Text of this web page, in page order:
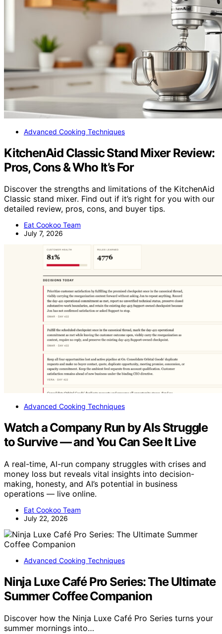
Advanced Cooking Techniques
KitchenAid Classic Stand Mixer Review:
Pros, Cons & Who It’s For
Discover the strengths and limitations of the KitchenAid
Classic stand mixer. Find out if it’s right for you with our
detailed review, pros, cons, and buyer tips.
Eat Cookoo Team
July 7, 2026
Advanced Cooking Techniques
Watch a Company Run by AIs Struggle
to Survive — and You Can See It Live
A real-time, AI-run company struggles with crises and
money loss but reveals vital insights into decision-
making, honesty, and AI’s potential in business
operations — live online.
Eat Cookoo Team
July 22, 2026
Advanced Cooking Techniques
Ninja Luxe Café Pro Series: The Ultimate
Summer Coffee Companion
Discover how the Ninja Luxe Café Pro Series turns your
summer mornings into…